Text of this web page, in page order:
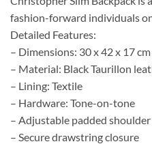
fashion-forward individuals
Detailed Features:
– Dimensions: 30 x 42 x 17
– Material: Black Taurillon
– Lining: Textile
– Hardware: Tone-on-tone
– Adjustable padded
– Secure drawstring closure